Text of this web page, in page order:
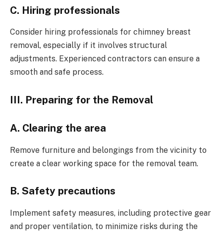
C. Hiring professionals
Consider hiring professionals for chimney breast
removal, especially if it involves structural
adjustments. Experienced contractors can ensure a
smooth and safe process.
III. Preparing for the Removal
A. Clearing the area
Remove furniture and belongings from the vicinity to
create a clear working space for the removal team.
B. Safety precautions
Implement safety measures, including protective gear
and proper ventilation, to minimize risks during the